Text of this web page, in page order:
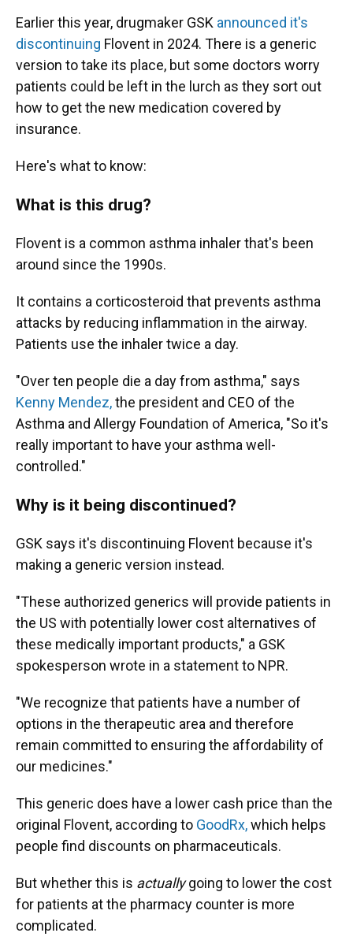
Earlier this year, drugmaker GSK announced it's
discontinuing Flovent in 2024. There is a generic
version to take its place, but some doctors worry
patients could be left in the lurch as they sort out
how to get the new medication covered by
insurance.
Here's what to know:
What is this drug?
Flovent is a common asthma inhaler that's been
around since the 1990s.
It contains a corticosteroid that prevents asthma
attacks by reducing inflammation in the airway.
Patients use the inhaler twice a day.
"Over ten people die a day from asthma," says
Kenny Mendez,the president and CEO of the
Asthma and Allergy Foundation of America, "So it's
really important to have your asthma well-
controlled."
Why is it being discontinued?
GSK says it's discontinuing Flovent because it's
making a generic version instead.
"These authorized generics will provide patients in
the US with potentially lower cost alternatives of
these medically important products," a GSK
spokesperson wrote in a statement to NPR.
"We recognize that patients have a number of
options in the therapeutic area and therefore
remain committed to ensuring the affordability of
our medicines."
This generic does have a lower cash price than the
original Flovent, according to GoodRx,which helps
people find discounts on pharmaceuticals.
But whether this is actuallygoing to lower the cost
for patients at the pharmacy counter is more
complicated.